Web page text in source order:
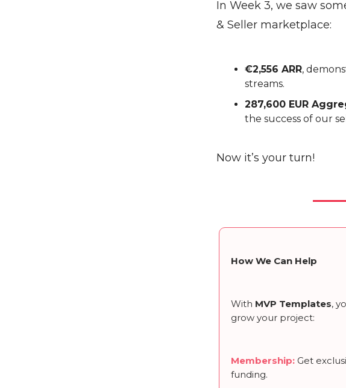
In Week 3, we saw
& Seller marketplace:
€2,556 ARR,
streams.
287,600 EUR
the success of our
Now it’s your turn!
How We Can Help
With MVP Templates,
grow your project:
Membership: Get
funding.